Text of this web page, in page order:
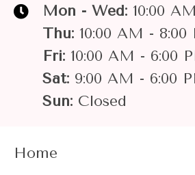
Mon - Wed: 10:00
Thu: 10:00 AM - 8:00
Fri: 10:00 AM - 6:00
Sat: 9:00 AM - 6:00
Sun: Closed
Home